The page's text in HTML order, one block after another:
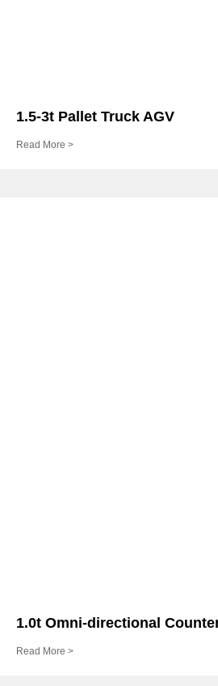
1.5-3t Pallet Truck AGV
Read More >
1.0t Omni-directional
Read More >